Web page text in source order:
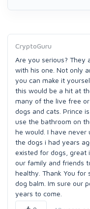
CryptoGuru
Are you serious? They
with his one. Not only
you can make it
this would be a hit at
many of the live free
dogs and cats. Prince
use the bathroom on
he would. I have
the dogs i had years
existed for dogs, great
our family and friends
healthy. Thank You
dog balm. Im sure our
years to come.